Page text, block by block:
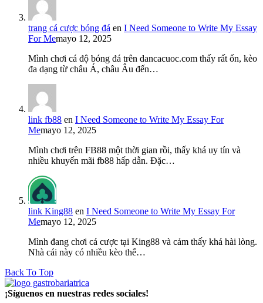
trang cá cược bóng đá en I Need Someone to Write My Essay
For Memayo 12, 2025
Mình chơi cá độ bóng đá trên dancacuoc.com thấy rất ổn, kèo
đa dạng từ châu Á, châu Âu đến…
link fb88 en I Need Someone to Write My Essay For
Memayo 12, 2025
Mình chơi trên FB88 một thời gian rồi, thấy khá uy tín và
nhiều khuyến mãi fb88 hấp dẫn. Đặc…
link King88 en I Need Someone to Write My Essay For
Memayo 12, 2025
Mình đang chơi cá cược tại King88 và cảm thấy khá hài lòng.
Nhà cái này có nhiều kèo thể…
Back To Top
¡Síguenos en nuestras redes sociales!